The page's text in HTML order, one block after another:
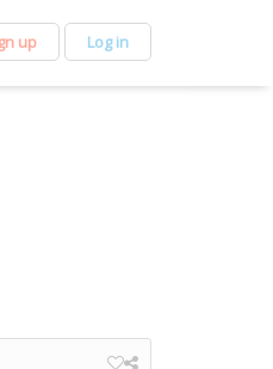
up Log in